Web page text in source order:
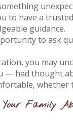
to have a
guidance.
to ask
you may
— had thought
Family